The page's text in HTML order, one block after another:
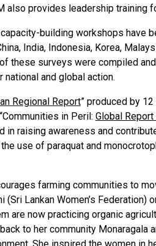
also provides leadership training
building workshops have
India, Indonesia, Korea,
these surveys were compiled
and global action.
Regional Report” produced by
in Peril: Global
in raising awareness and
use of paraquat and
farming communities to
Lankan Women’s
are now practicing organic
to her community Monaragala